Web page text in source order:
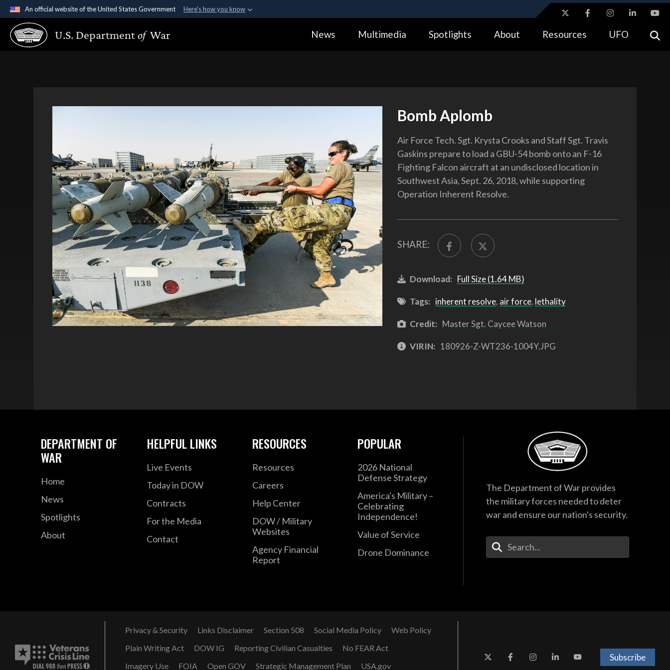
An official website of the United States Government Here's how you know
Official websites use .gov
A.gov website belongs to an official government organization in the United
Alock ( https://means you’ve safely connected to the .gov website.
U.S. Departmentof War News Multimedia Spotlights About Resources UFO
Bomb Aplomb
Air Force Tech. Sgt. Krysta Crooks and Staff Sgt. Travis
Gaskins prepare to load a GBU-54 bomb onto an F-16
Fighting Falcon aircraft at an undisclosed location in
Southwest Asia, Sept. 26, 2018, while supporting
Operation Inherent Resolve.
SHARE:
Download: Full Size (1.64 MB)
Tags: inherent resolve, air force, lethality
Credit: Master Sgt. Caycee Watson
VIRIN: 180926-Z-WT236-1004Y.JPG
DEPARTMENT OF
WAR
Home
News
Spotlights
About
HELPFUL LINKS
Live Events
Today in DOW
Contracts
For the Media
Contact
RESOURCES
Resources
Careers
Help Center
DOW / Military
Websites
Agency Financial
Report
POPULAR
2026 National
Defense Strategy
America's Military –
Celebrating
Independence!
Value of Service
Drone Dominance
The Department of War provides
the military forces needed to deter
war and ensure our nation's security.
Enter Your Search Terms
Privacy & Security Links Disclaimer Section 508 Social Media Policy
Web Policy
Plain Writing Act
DOW IG Reporting Civilian Casualties
No FEAR Act
Imagery Use
FOIA Open GOV Strategic Management Plan USA.gov
Subscribe